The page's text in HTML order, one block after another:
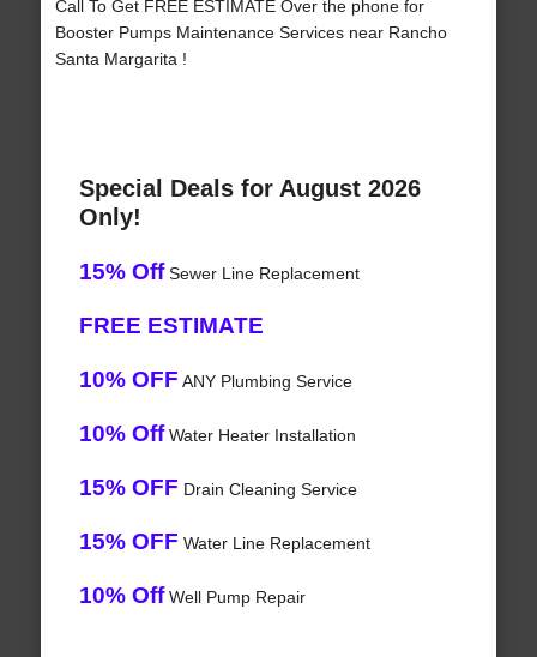
Call To Get FREE ESTIMATE Over the phone for
Booster Pumps Maintenance Services near Rancho
Santa Margarita !
Special Deals for August 2026
Only!
15% OffSewer Line Replacement
FREE ESTIMATE
10% OFF ANY Plumbing Service
10% OffWater Heater Installation
15% OFF Drain Cleaning Service
15% OFF Water Line Replacement
10% OffWell Pump Repair